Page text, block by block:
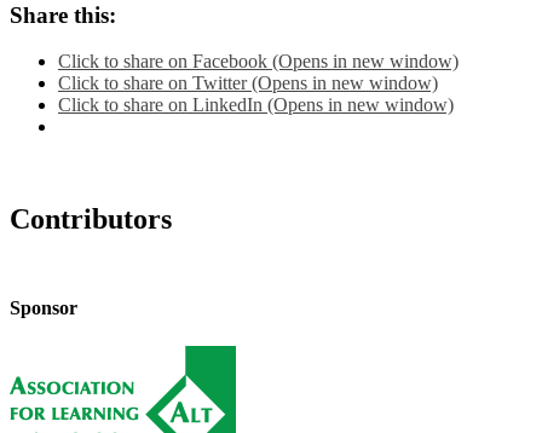
Share this:
Click to share on Facebook (Opens in new window)
Click to share on Twitter (Opens in new window)
Click to share on LinkedIn (Opens in new window)
Contributors
Sponsor